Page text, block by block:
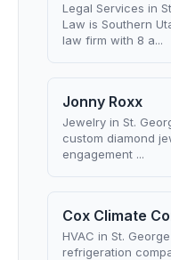
Legal Services in
Law is Southern
law firm with 8 a...
Jonny Roxx
Jewelry in St.
custom diamond
engagement ...
Cox Climate
HVAC in St.
refrigeration